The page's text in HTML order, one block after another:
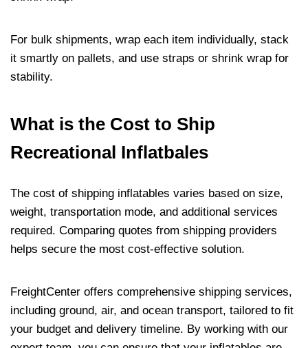
For bulk shipments, wrap each item individually, stack
it smartly on pallets, and use straps or shrink wrap for
stability.
What is the Cost to Ship
Recreational Inflatbales
The cost of shipping inflatables varies based on size,
weight, transportation mode, and additional services
required. Comparing quotes from shipping providers
helps secure the most cost-effective solution.
FreightCenter offers comprehensive shipping services,
including ground, air, and ocean transport, tailored to fit
your budget and delivery timeline. By working with our